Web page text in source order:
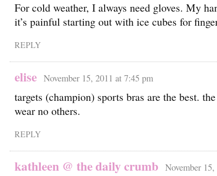
For cold weather, I always need gloves. My
it’s painful starting out with ice cubes for
REPLY
elise November 15, 2011 at 7:45 pm
targets (champion) sports bras are the best.
wear no others.
REPLY
kathleen @ the daily crumb November